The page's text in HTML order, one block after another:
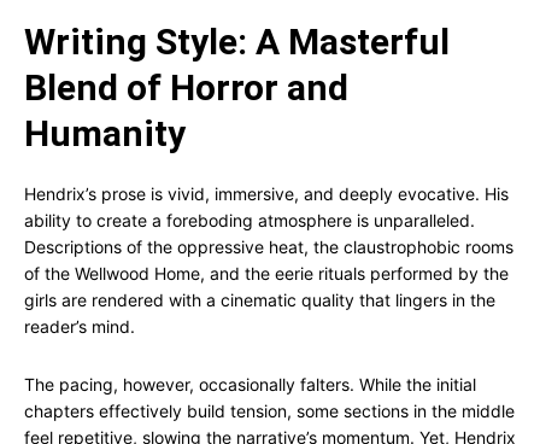
Writing Style: A Masterful
Blend of Horror and
Humanity
Hendrix’s prose is vivid, immersive, and deeply evocative. His
ability to create a foreboding atmosphere is unparalleled.
Descriptions of the oppressive heat, the claustrophobic rooms
of the Wellwood Home, and the eerie rituals performed by the
girls are rendered with a cinematic quality that lingers in the
reader’s mind.
The pacing, however, occasionally falters. While the initial
chapters effectively build tension, some sections in the middle
feel repetitive, slowing the narrative’s momentum. Yet, Hendrix